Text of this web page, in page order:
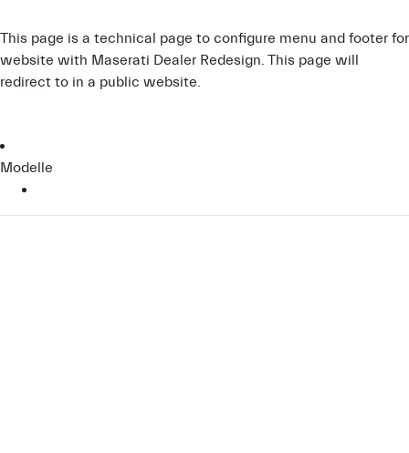
This page is a technical page to configure menu and footer for
website with Maserati Dealer Redesign. This page will
redirect to in a public website.
Modelle